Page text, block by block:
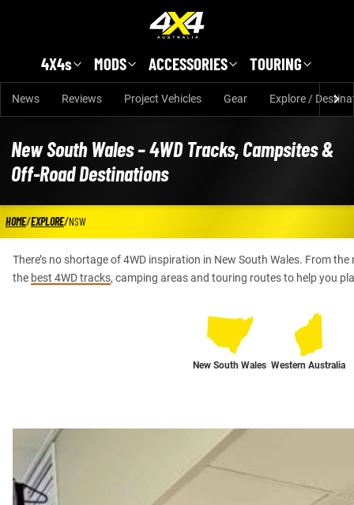
4X4s MODS ACCESSORIES TOURING
News Reviews Project Vehicles Gear Explore /
New South Wales – 4WD Tracks, Campsites &
Off-Road Destinations
HOME/EXPLORE/NSW
There’s no shortage of 4WD inspiration in New South Wales. From
the best 4WD tracks, camping areas and touring routes to help you
New South Wales Western Australia